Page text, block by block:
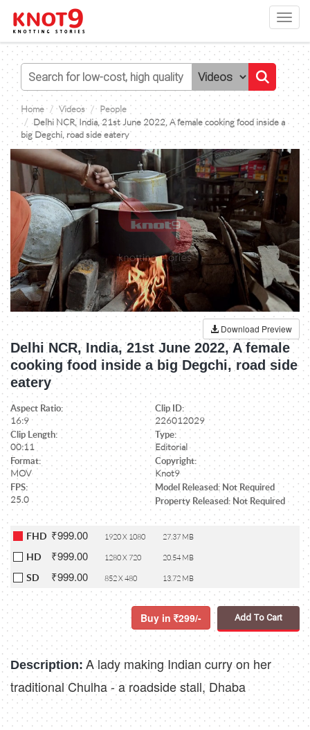
Home Videos
People
Delhi NCR, India, 21st June 2022, A female cooking food inside a
big Degchi, road side eatery
Download Preview
Delhi NCR, India, 21st June 2022, A female
cooking food inside a big Degchi, road side
eatery
Aspect Ratio:
16:9
Clip ID:
226012029
Clip Length:
00:11
Type:
Editorial
Format:
MOV
Copyright:
Knot9
FPS:
25.0
Model Released: Not Required
Property Released: Not Required
FHD ₹999.00 1920 X 1080 27.37 MB
HD ₹999.00 1280 X 720 20.54 MB
SD ₹999.00 852 X 480 13.72 MB
Buy in 299/- Add To Cart
Description: A lady making Indian curry on her
traditional Chulha - a roadside stall, Dhaba